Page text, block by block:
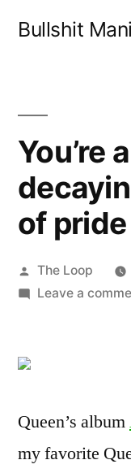
Bullshit
You’re
of pride
Posted
by
The Loop
Leave a
Queen’s album
my favorite